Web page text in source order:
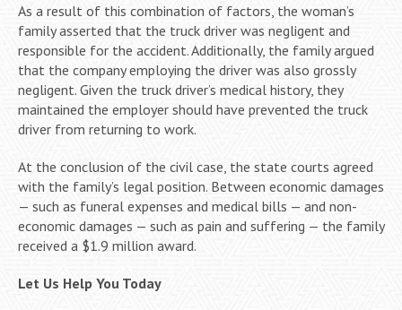
As a result of this combination of factors, the woman’s
family asserted that the truck driver was negligent and
responsible for the accident. Additionally, the family argued
that the company employing the driver was also grossly
negligent. Given the truck driver’s medical history, they
maintained the employer should have prevented the truck
driver from returning to work.
At the conclusion of the civil case, the state courts agreed
with the family’s legal position. Between economic damages
— such as funeral expenses and medical bills — and non-
economic damages — such as pain and suffering — the family
received a $1.9 million award.
Let Us Help You Today